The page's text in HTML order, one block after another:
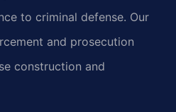
to criminal defense. Our
and prosecution
construction and